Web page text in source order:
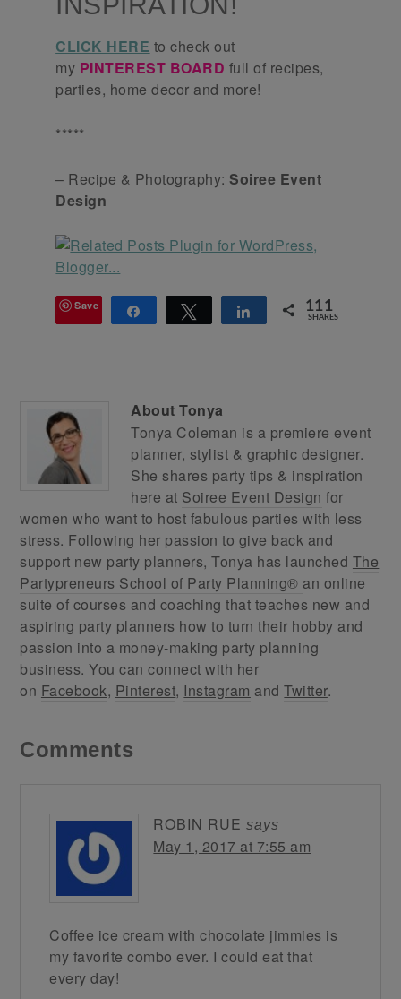
CLICK HERE to check out
my PINTEREST BOARD full of recipes,
parties, home decor and more!
*****
– Recipe & Photography:Soiree Event
Design
Save Share Tweet Share 111
SHARES
AboutTonya
Tonya Coleman is a premiere event
planner, stylist & graphic designer.
She shares party tips & inspiration
here at Soiree Event Design for
women who want to host fabulous parties with less
stress. Following her passion to give back and
support new party planners, Tonya has launched The
Partypreneurs School of Party Planning® an online
suite of courses and coaching that teaches new and
aspiring party planners how to turn their hobby and
passion into a money-making party planning
business. You can connect with her
on Facebook, Pinterest, Instagram andTwitter.
Comments
ROBIN RUE says
May 1, 2017 at 7:55 am
Coffee ice cream with chocolate jimmies is
my favorite combo ever. I could eat that
every day!